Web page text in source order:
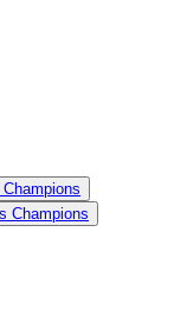
Champions